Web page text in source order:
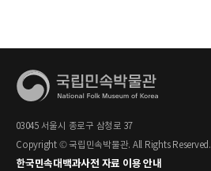
03045 서울시 종로구 삼청로 37
Copyright © 국립민속박물관. All Rights Reserved.
한국민속대백과사전 자료 이용 안내